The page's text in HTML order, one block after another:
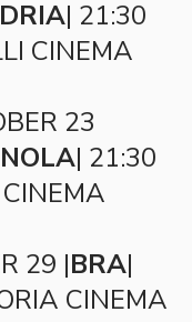
| 21:30
CINEMA
23
| 21:30
29 |BRA|
CINEMA